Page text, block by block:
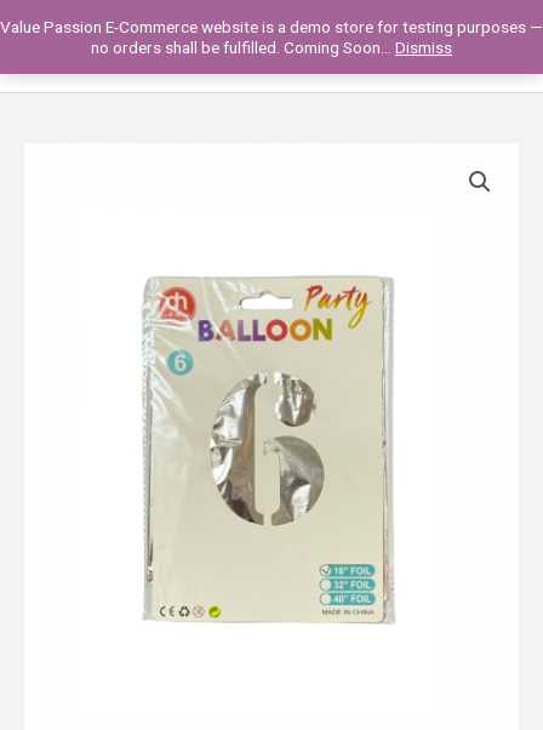
to
Main
0
Value Passion E-Commerce website is a demo store for testing purposes —
no orders shall be fulfilled. Coming Soon... Dismiss